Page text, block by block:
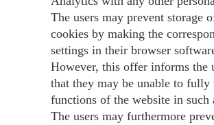
The users may prevent storage
cookies by making the
settings in their browser
However, this offer informs the
that they may be unable to fully
functions of the website in such
The users may furthermore